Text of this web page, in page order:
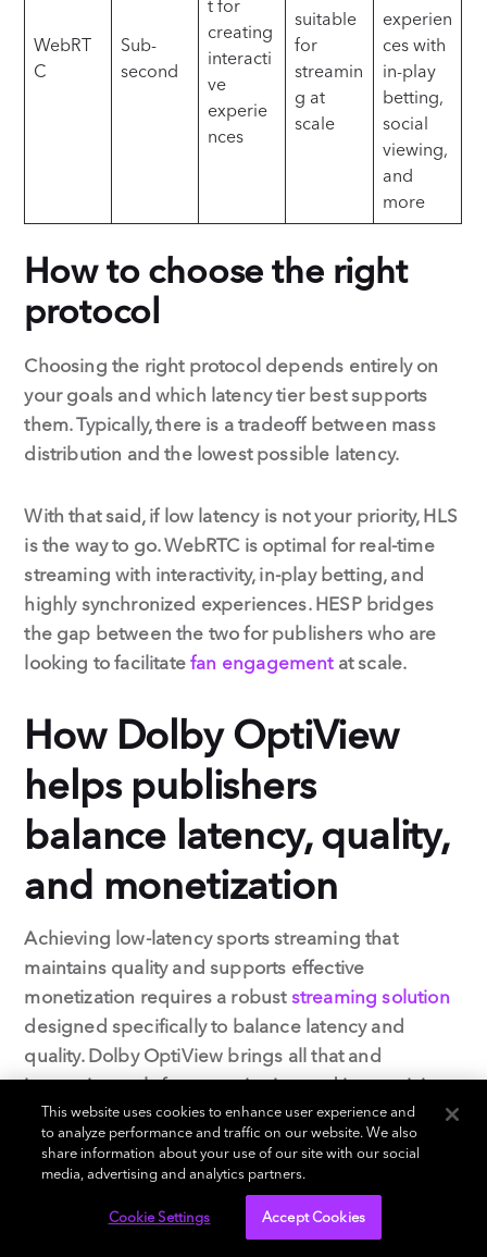
WebRT
C
Sub-
second
t for
creating
interacti
ve
experie
nces
suitable
for
streamin
g at
scale
experien
ces with
in-play
betting,
social
viewing,
and
more
How to choose the right
protocol
Choosing the right protocol depends entirely on
your goals and which latency tier best supports
them. Typically, there is a tradeoff between mass
distribution and the lowest possible latency.
With that said, if low latency is not your priority, HLS
is the way to go. WebRTC is optimal for real-time
streaming with interactivity, in-play betting, and
highly synchronized experiences. HESP bridges
the gap between the two for publishers who are
looking to facilitatefan engagementat scale.
How Dolby OptiView
helps publishers
balance latency, quality,
and monetization
Achieving low-latency sports streaming that
maintains quality and supports effective
monetization requires a robuststreaming solution
designed specifically to balance latency and
quality. Dolby OptiView brings all that and
innovative tools for monetization and interactivity.
Let’s take a look at how Dolby OptiView helps
online sports broadcasters create engaging,
profitable experiences with low-latency streaming.
This website uses cookies to enhance user experience and
to analyze performance and traffic on our website. We also
share information about your use of our site with our social
media, advertising and analytics partners.
Cookie Settings Accept Cookies